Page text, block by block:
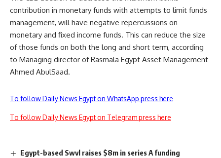
contribution in monetary funds with attempts to limit funds
management, will have negative repercussions on
monetary and fixed income funds. This can reduce the size
of those funds on both the long and short term, according
to Managing director of Rasmala Egypt Asset Management
Ahmed AbulSaad.
To follow Daily News Egypt on WhatsApp press here
To follow Daily News Egypt on Telegram press here
Egypt-based Swvl raises $8m in series A funding